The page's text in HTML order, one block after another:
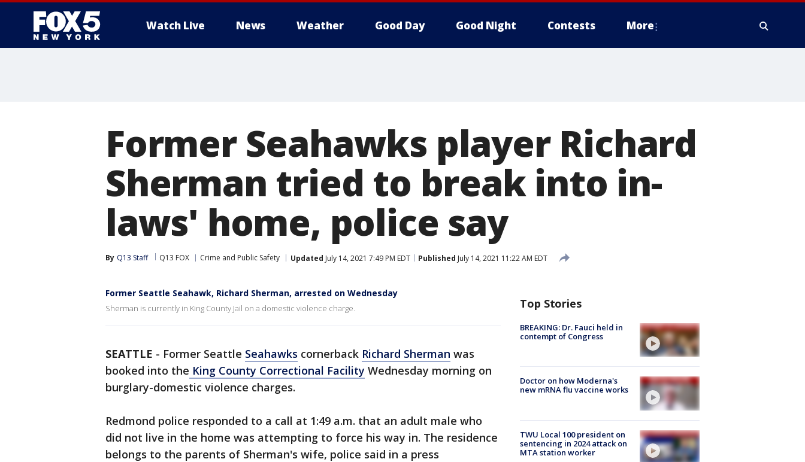
Watch Live News Weather Good Day Good Night Contests More
Former Seahawks player Richard
Sherman tried to break into in-
laws' home, police say
By Q13 Staff Q13 FOX Crime and Public Safety Updated July 14, 2021 7:49 PM EDT Published July 14, 2021 11:22 AM EDT
Former Seattle Seahawk, Richard Sherman, arrested on Wednesday
Sherman is currently in King County Jail on a domestic violence charge.
SEATTLE - Former Seattle Seahawks cornerback Richard Sherman was
booked into the King County Correctional Facility Wednesday morning on
burglary-domestic violence charges.
Redmond police responded to a call at 1:49 a.m. that an adult male who
did not live in the home was attempting to force his way in. The residence
belongs to the parents of Sherman's wife, police said in a press
Top Stories
BREAKING: Dr. Fauci held in
contempt of Congress
Doctor on how Moderna's
new mRNA flu vaccine works
TWU Local 100 president on
sentencing in 2024 attack on
MTA station worker